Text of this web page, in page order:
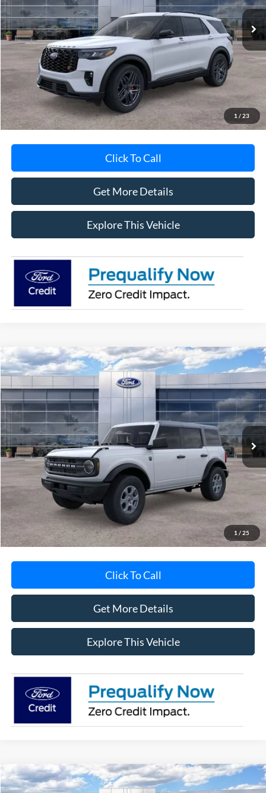
1 / 23
In-Service FCTP Ext. Int.
Less
MSRP
$62,695
Avis Ford Sale Price
$60,388
Documentation Fee
+$280
MI CVR
+$34
Click To Call
Get More Details
Explore This Vehicle
1 / 25
2026Ford BroncoBig Bend®
Special Offer
VIN:1FMDE7BH4TLA63888 Stock: TLA63888Model:E7B
In-Service FCTP Ext. Int.
$48,727
AVIS FORD SALE PRICE
Less
MSRP
$49,925
Avis Ford Sale Price
$48,727
Documentation Fee
+$280
MI CVR
+$34
Click To Call
Get More Details
Explore This Vehicle
Compare Vehicle
2026Ford F-250SD XL $51,013
Compare Vehicle